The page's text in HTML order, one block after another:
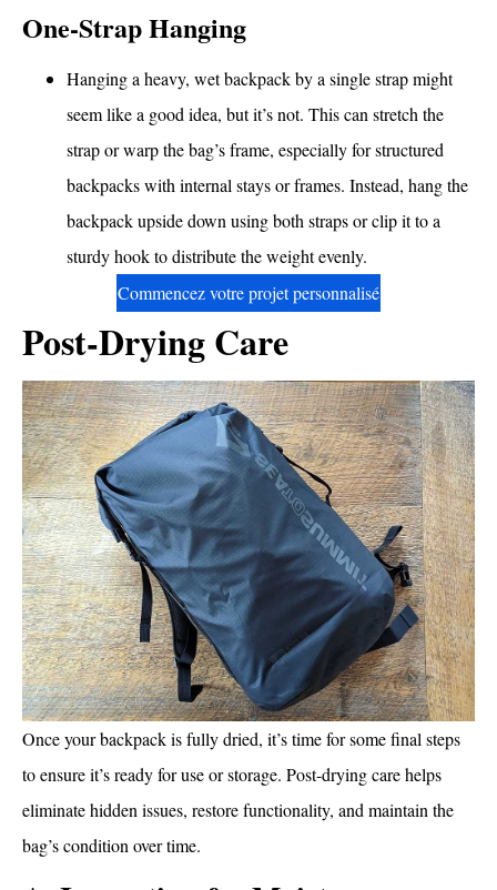
One-Strap Hanging
Hanging a heavy, wet backpack by a single strap might
seem like a good idea, but it’s not. This can stretch the
strap or warp the bag’s frame, especially for structured
backpacks with internal stays or frames. Instead, hang the
backpack upside down using both straps or clip it to a
sturdy hook to distribute the weight evenly.
Commencez votre projet personnalisé
Post-Drying Care
Once your backpack is fully dried, it’s time for some final steps
to ensure it’s ready for use or storage. Post-drying care helps
eliminate hidden issues, restore functionality, and maintain the
bag’s condition over time.